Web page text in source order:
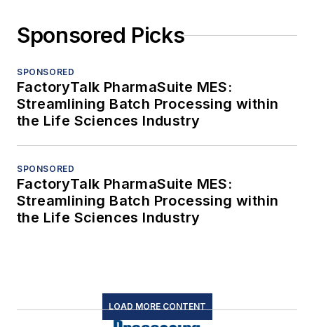
Sponsored Picks
SPONSORED
FactoryTalk PharmaSuite MES:
Streamlining Batch Processing within
the Life Sciences Industry
SPONSORED
FactoryTalk PharmaSuite MES:
Streamlining Batch Processing within
the Life Sciences Industry
LOAD MORE CONTENT